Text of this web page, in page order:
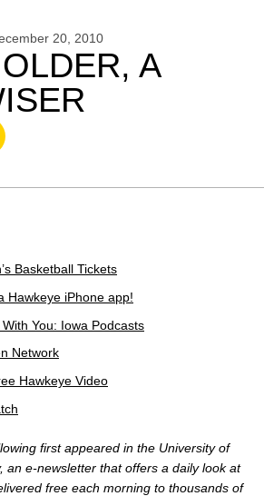
20, 2010
A
Basketball Tickets
Hawkeye iPhone app!
You: Iowa Podcasts
Network
Hawkeye Video
first appeared in the University of
an e-newsletter that offers a daily look at
free each morning to thousands of